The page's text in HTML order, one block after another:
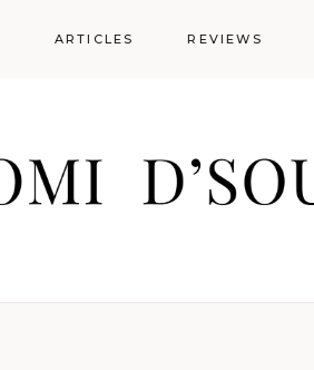
ARTICLES
Lifestyle Articles
Research Articles
REVIEWS
Recipes
Restaurant
Guest Posts
Social Media
Articles